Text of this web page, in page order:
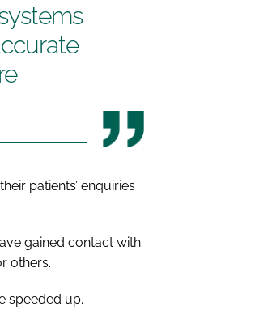
patients’ enquiries
gained contact with
others.
speeded up.